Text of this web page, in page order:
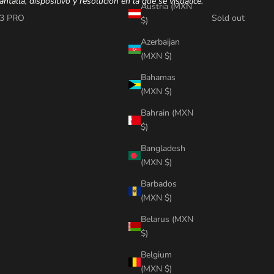
Austria (MXN
$)
Azerbaijan
(MXN $)
Bahamas
(MXN $)
Bahrain (MXN
$)
Bangladesh
(MXN $)
Barbados
(MXN $)
Belarus (MXN
$)
Belgium
(MXN $)
PRO
Sold out